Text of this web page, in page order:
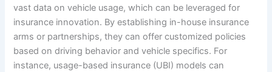
vast data on vehicle usage, which can be leveraged for
insurance innovation. By establishing in-house insurance
arms or partnerships, they can offer customized policies
based on driving behavior and vehicle specifics. For
instance, usage-based insurance (UBI) models can